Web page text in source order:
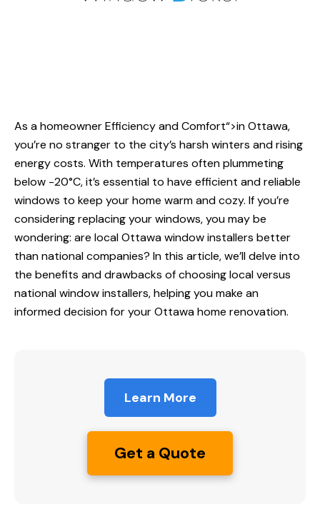
As a homeownerEfficiency and Comfort“>in Ottawa,
you’re no stranger to the city’s harsh winters and rising
energy costs. With temperatures often plummeting
below -20°C, it’s essential to have efficient and reliable
windows to keep your home warm and cozy. If you’re
considering replacing your windows, you may be
wondering: are localOttawa window installers better
than national companies? In this article, we’ll delve into
the benefits and drawbacks of choosing local versus
national window installers, helping you make an
informed decision for your Ottawa home renovation.
Learn More
Get a Quote